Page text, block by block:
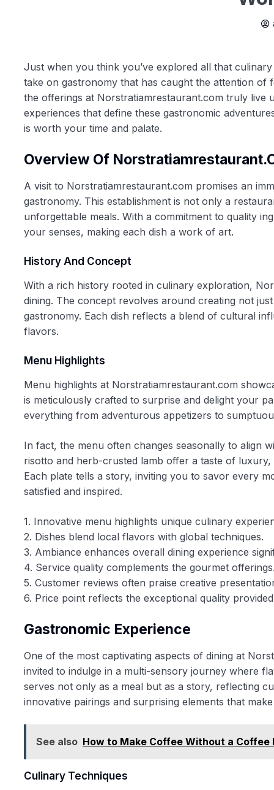
Just when you think you’ve explored all that
take on gastronomy that has caught the attention
the offerings at Norstratiamrestaurant.com truly live
experiences that define these gastronomic
is worth your time and palate.
Overview Of
A visit to Norstratiamrestaurant.com promises an
gastronomy. This establishment is not only a
unforgettable meals. With a commitment to quality
your senses, making each dish a work of art.
History And Concept
With a rich history rooted in culinary exploration,
dining. The concept revolves around creating not
gastronomy. Each dish reflects a blend of cultural
flavors.
Menu Highlights
Menu highlights at Norstratiamrestaurant.com
is meticulously crafted to surprise and delight your
everything from adventurous appetizers to
In fact, the menu often changes seasonally to align
risotto and herb-crusted lamb offer a taste of
Each plate tells a story, inviting you to savor every
satisfied and inspired.
1. Innovative menu highlights unique culinary
2. Dishes blend local flavors with global techniques.
3. Ambiance enhances overall dining experience
4. Service quality complements the gourmet
5. Customer reviews often praise creative
6. Price point reflects the exceptional quality
Gastronomic Experience
One of the most captivating aspects of dining at
invited to indulge in a multi-sensory journey where
serves not only as a meal but as a story, reflecting
innovative pairings and surprising elements that
See also How to Make Coffee Without a Coffee
Culinary Techniques